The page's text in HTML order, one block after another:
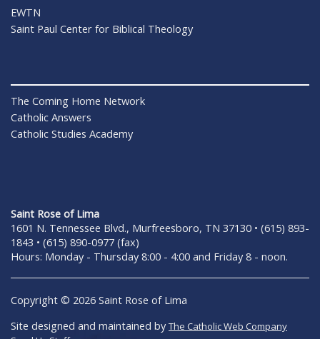
EWTN
Saint Paul Center for Biblical Theology
The Coming Home Network
Catholic Answers
Catholic Studies Academy
Saint Rose of Lima
1601 N. Tennessee Blvd., Murfreesboro, TN 37130 • (615) 893-
1843 • (615) 890-0977 (fax)
Hours: Monday - Thursday 8:00 - 4:00 and Friday 8 - noon.
Copyright © 2026 Saint Rose of Lima
Site designed and maintained byThe Catholic Web Company